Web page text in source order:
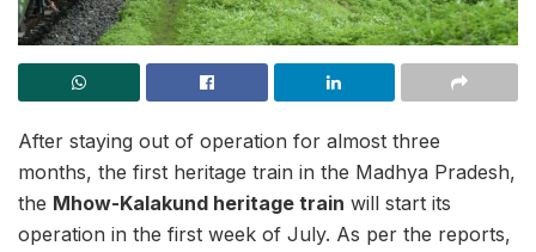
After staying out of operation for almost three
months, the first heritage train in the Madhya Pradesh,
the Mhow-Kalakund heritage train will start its
operation in the first week of July. As per the reports,